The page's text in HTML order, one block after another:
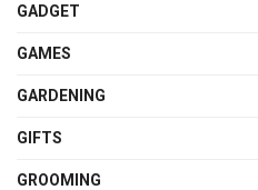
GADGET
GAMES
GARDENING
GIFTS
GROOMING